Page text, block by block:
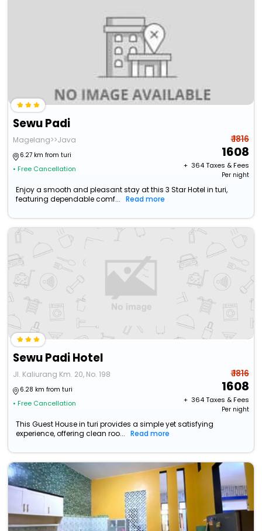
Sewu Padi
Magelang>>Java
6.27 km from turi
• Free Cancellation
₹ 1816
1608
+ ₹ 364Taxes & Fees
Per night
Enjoy a smooth and pleasant stay at this 3 Star Hotel in turi,
featuring dependable comf...
Read more
Sewu Padi Hotel
Jl. Kaliurang Km. 20, No. 198
6.28 km from turi
• Free Cancellation
₹ 1816
1608
+ ₹ 364Taxes & Fees
Per night
This Guest House in turi provides a simple yet satisfying
experience, offering clean roo...
Read more